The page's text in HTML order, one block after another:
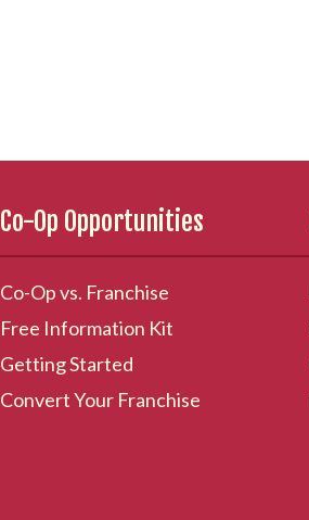
Co-Op Opportunities
Co-Op vs. Franchise
Free Information Kit
Getting Started
Convert Your Franchise